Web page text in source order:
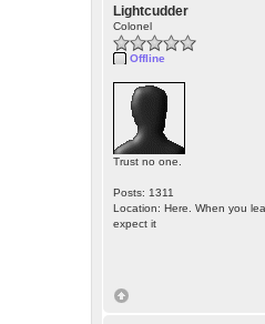
Lightcudder
Colonel
Offline
Trust no one.
Posts: 1311
Location: Here. When you
expect it